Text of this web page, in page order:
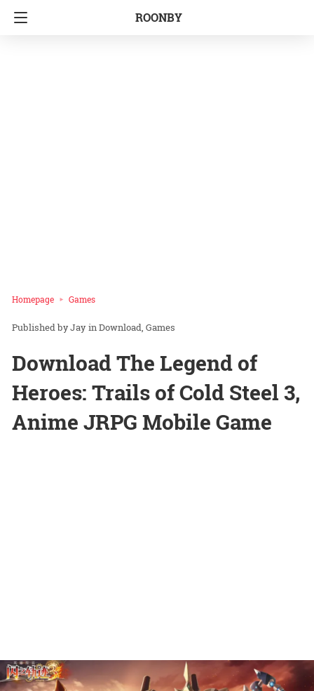
ROONBY
Homepage Games
Jay inDownload Games
Download The Legend of
Heroes: Trails of Cold Steel 3,
Anime JRPG Mobile Game